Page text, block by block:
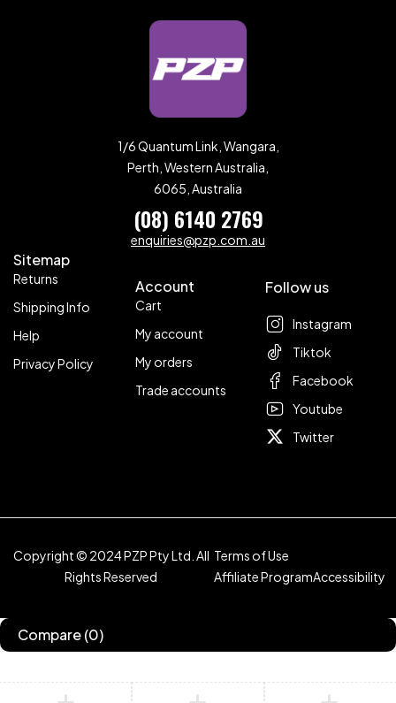
1/6 Quantum Link, Wangara,
Perth, Western Australia,
6065, Australia
(08) 6140 2769
enquiries@pzp.com.au
Sitemap
Returns
Shipping Info
Help
Privacy Policy
Account
Cart
My account
My orders
Trade accounts
Follow us
Instagram
Tiktok
Facebook
Youtube
Twitter
Copyright © 2024 PZP Pty Ltd. All
Rights Reserved
Terms of Use
Affiliate ProgramAccessibility
Compare(0)